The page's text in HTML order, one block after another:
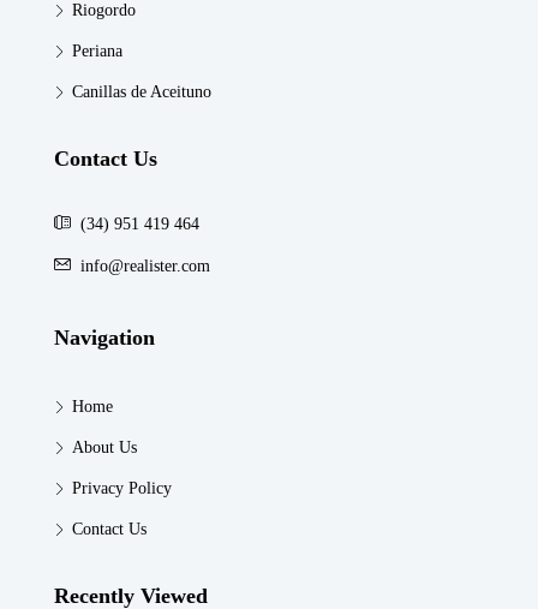
Riogordo
Periana
Canillas de Aceituno
Contact Us
(34) 951 419 464
info@realister.com
Navigation
Home
About Us
Privacy Policy
Contact Us
Recently Viewed